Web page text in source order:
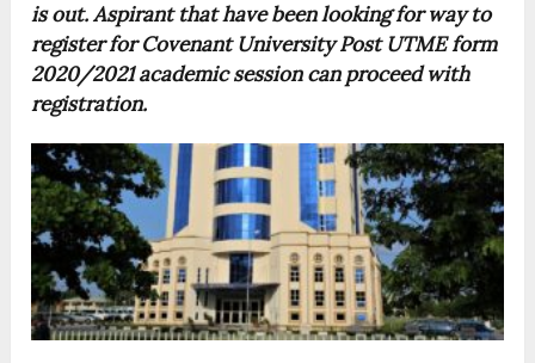
is out. Aspirant that have been looking for way to
register for Covenant University Post UTME form
2020/2021 academic session can proceed with
registration.